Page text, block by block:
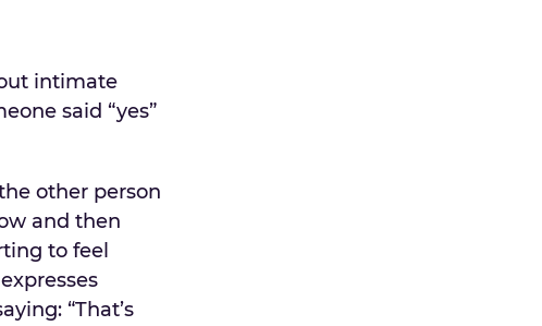
intimate
said “yes”
other person
and then
to feel
“That’s